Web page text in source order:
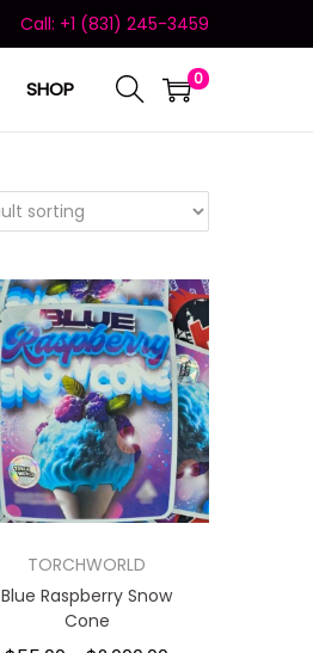
Call: +1 (831) 245-3459
SHOP 0
TORCHWORLD
Blue Raspberry Snow
Cone